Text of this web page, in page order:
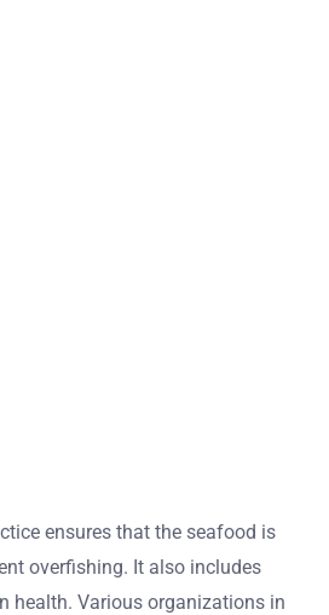
ensures that the seafood is
overfishing. It also includes
health. Various organizations in